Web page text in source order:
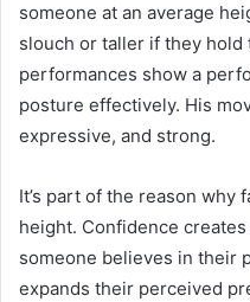
someone at an average
slouch or taller if they hold
performances show a
posture effectively. His
expressive, and strong.
It’s part of the reason why
height. Confidence
someone believes in their
expands their perceived